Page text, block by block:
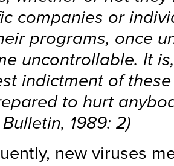
companies or
programs, once
uncontrollable. It
indictment of
to hurt
1989: 2)
new viruses